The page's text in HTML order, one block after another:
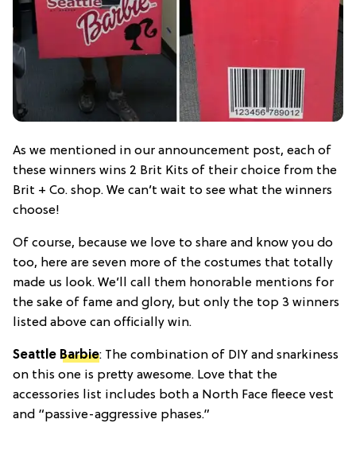
As we mentioned in our announcement post, each of
these winners wins 2 Brit Kits of their choice from the
Brit + Co. shop. We can’t wait to see what the winners
choose!
Of course, because we love to share and know you do
too, here are seven more of the costumes that totally
made us look. We’ll call them honorable mentions for
the sake of fame and glory, but only the top 3 winners
listed above can officially win.
Seattle Barbie: The combination of DIY and snarkiness
on this one is pretty awesome. Love that the
accessories list includes both a North Face fleece vest
and “passive-aggressive phases.”